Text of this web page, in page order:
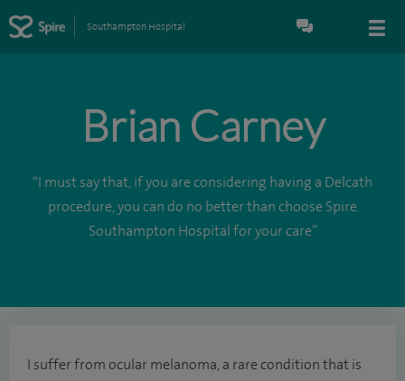
Southampton Hospital
Brian Carney
“I must say that, if you are considering having a Delcath
procedure, you can do no better than choose Spire
Southampton Hospital for your care”
I suffer from ocular melanoma, a rare condition that is